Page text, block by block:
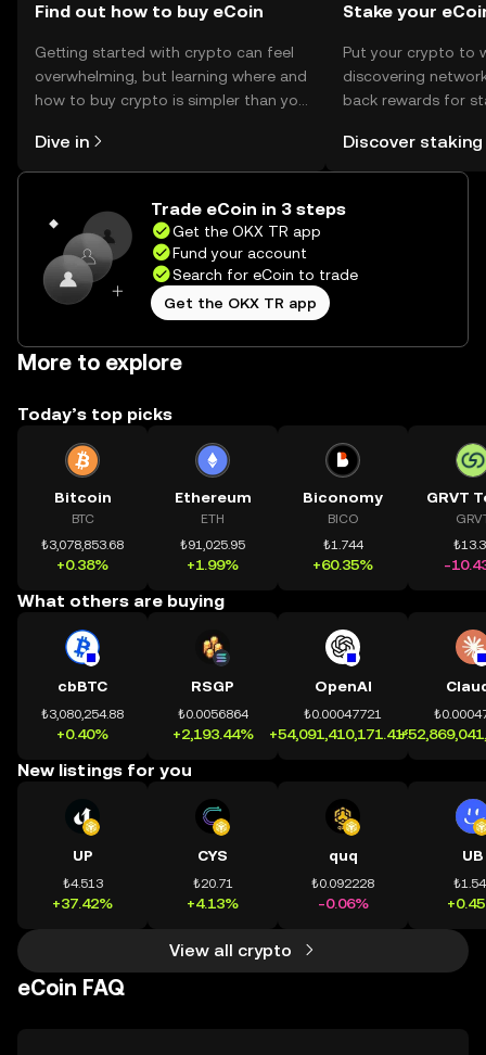
Find out how to buy eCoin
Getting started with crypto can feel
overwhelming, but learning where and
how to buy crypto is simpler than you
the OKX TR mobile app, or right here
on the web.
Dive in
Stake your
Put your crypto to
discovering
back rewards for
rewards in one
TR Self Managed
Discover staking
Trade eCoin in 3 steps
Get the OKX TR app
Fund your account
Search for eCoin to trade
Get the OKX TR app
More to explore
Today’s top picks
Bitcoin
BTC
₺3,078,853.68
+0.38%
Ethereum
ETH
₺91,025.95
+1.99%
Biconomy
BICO
₺1.744
+60.35%
GRVT
-
What others are buying
cbBTC
₺3,080,254.88
+0.40%
RSGP
₺0.0056864
+2,193.44%
OpenAI
₺0.00047721
+54,091,410,171.41%
New listings for you
UP
₺4.513
+37.42%
CYS
₺20.71
+4.13%
quq
₺0.092228
-0.06%
UB
View all crypto
eCoin FAQ